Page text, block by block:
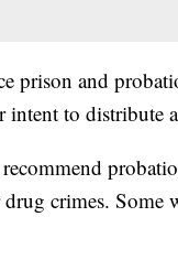
prison and
intent to distribute
crimes. Some